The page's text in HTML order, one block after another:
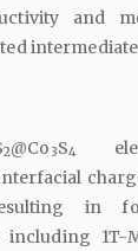
and
2@Co3S4
in
including 1T-